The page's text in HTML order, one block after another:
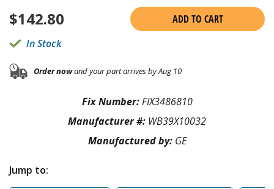
$142.80
ADD TO CART
In Stock
Order nowand your part arrives by Aug 10
Fix Number:FIX3486810
Manufacturer #: WB39X10032
Manufactured by: GE
Jump to: